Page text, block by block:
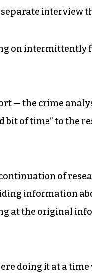
interview
on intermittently
— the crime
bit of time” to the
of
information
at the original
doing it at a